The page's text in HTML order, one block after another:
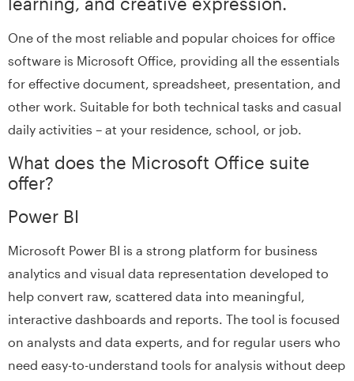
One of the most reliable and popular choices for office
software is Microsoft Office, providing all the essentials
for effective document, spreadsheet, presentation, and
other work. Suitable for both technical tasks and casual
daily activities – at your residence, school, or job.
What does the Microsoft Office suite
offer?
Power BI
Microsoft Power BI is a strong platform for business
analytics and visual data representation developed to
help convert raw, scattered data into meaningful,
interactive dashboards and reports. The tool is focused
on analysts and data experts, and for regular users who
need easy-to-understand tools for analysis without deep